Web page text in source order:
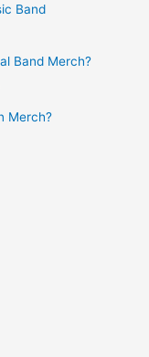
Band
Band Merch?
Merch?